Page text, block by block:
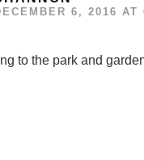
6, 2016 AT
to the park and